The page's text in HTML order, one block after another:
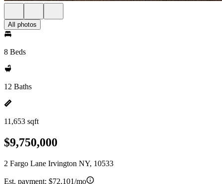
All photos
8 Beds
12 Baths
11,653 sqft
$9,750,000
2 Fargo Lane Irvington NY, 10533
Est. payment: $72,101/mo